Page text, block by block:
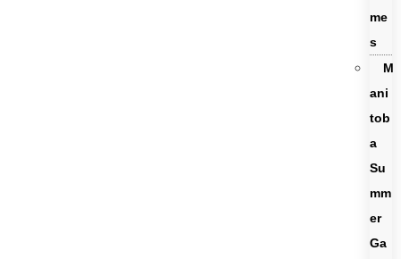
me
s
M
ani
tob
a
Su
mm
er
Ga